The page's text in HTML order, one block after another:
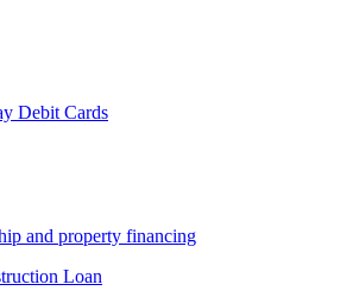
Debit Cards
and property financing
Loan